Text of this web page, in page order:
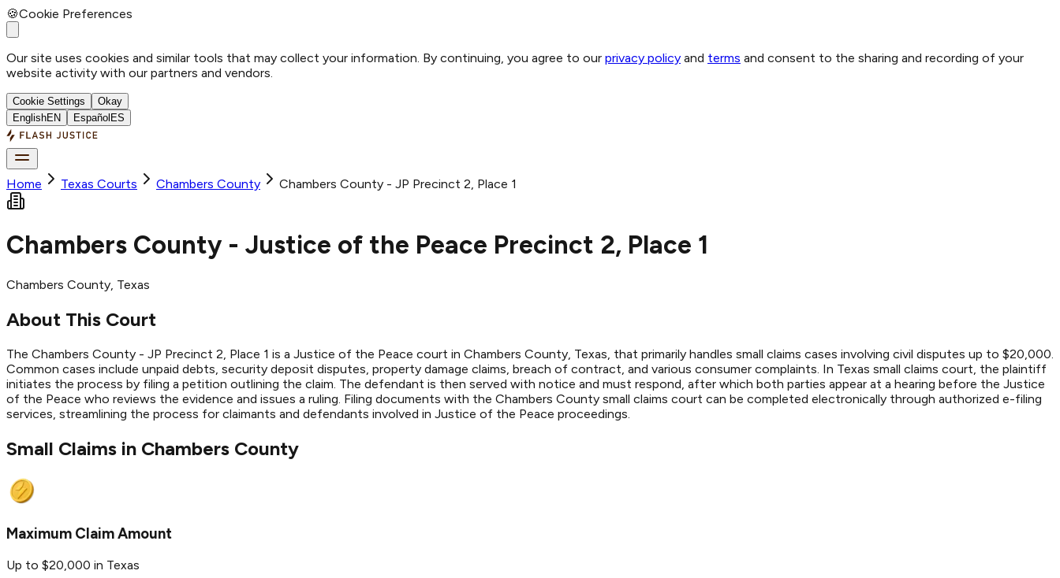
🍪Cookie Preferences
Our site uses cookies and similar tools that may collect your information. By continuing, you agree to our privacy policy and terms and consent to the sharing and recording of your
website activity with our partners and vendors.
Cookie Settings
Okay
EnglishEN Español ES
Home Texas Courts Chambers County Chambers County - JP Precinct 2, Place 1
Chambers County - Justice of the Peace Precinct 2, Place 1
Chambers County, Texas
About This Court
The Chambers County - JP Precinct 2, Place 1 is a Justice of the Peace court in Chambers County, Texas, that primarily handles small claims cases involving civil disputes up to $20,000.
Common cases include unpaid debts, security deposit disputes, property damage claims, breach of contract, and various consumer complaints. In Texas small claims court, the plaintiff
initiates the process by filing a petition outlining the claim. The defendant is then served with notice and must respond, after which both parties appear at a hearing before the Justice
of the Peace who reviews the evidence and issues a ruling. Filing documents with the Chambers County small claims court can be completed electronically through authorized e-filing
services, streamlining the process for claimants and defendants involved in Justice of the Peace proceedings.
Small Claims in Chambers County
Maximum Claim Amount
Up to $20,000 in Texas